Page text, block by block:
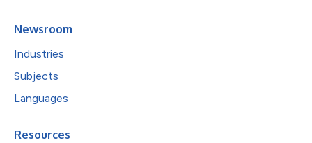
Newsroom
Industries
Subjects
Languages
Resources